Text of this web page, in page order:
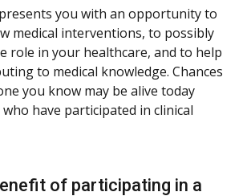
you with an opportunity to
medical interventions, to possibly
role in your healthcare, and to help
to medical knowledge. Chances
you know may be alive today
have participated in clinical
of participating in a